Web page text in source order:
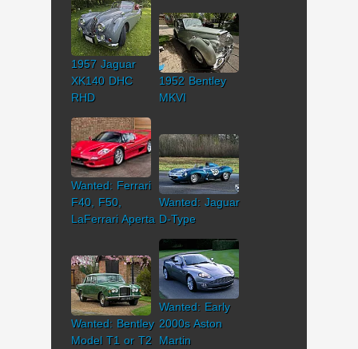
1957 Jaguar
XK140 DHC
RHD
1952 Bentley
MKVI
Wanted: Ferrari
F40, F50,
LaFerrari Aperta
Wanted: Jaguar
D-Type
Wanted: Bentley
Model T1 or T2
Wanted: Early
2000s Aston
Martin